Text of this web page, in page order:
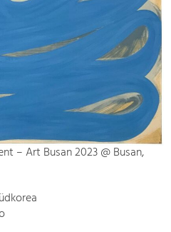
– Art Busan 2023 @ Busan,